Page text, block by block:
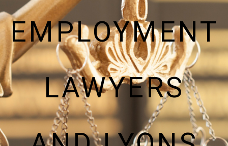
EMPLOYMENT
LAWYERS